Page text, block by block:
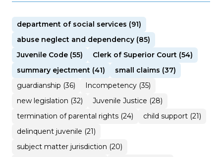
department of social services (91)
abuse neglect and dependency (85)
Juvenile Code (55)
Clerk of Superior Court (54)
summary ejectment (41)
small claims (37)
guardianship (36)
Incompetency (35)
new legislation (32)
Juvenile Justice (28)
termination of parental rights (24)
child support (21)
delinquent juvenile (21)
subject matter jurisdiction (20)